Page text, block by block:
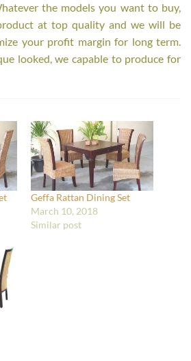
the models you want to buy,
at top quality and we will be
your profit margin for long term.
looked, we capable to produce for
Geffa Rattan Dining Set
March 10, 2018
Similar post